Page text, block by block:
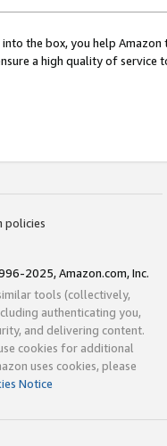
the box, you help
a high quality of service
policies
2025, Amazon.com, Inc.
tools (collectively,
authenticating you,
and delivering content.
cookies for additional
uses cookies, please
Notice